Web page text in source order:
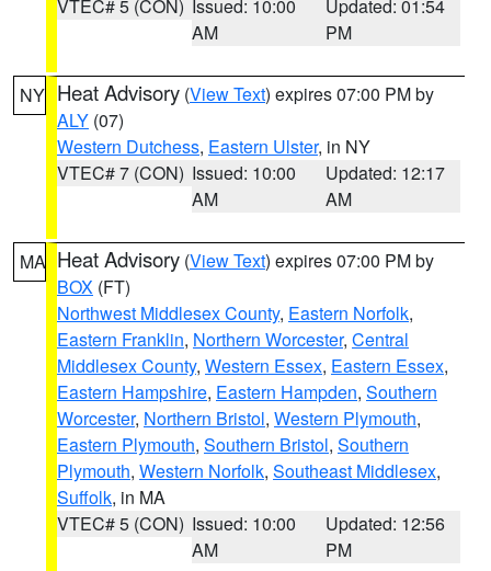
VTEC# 5 (CON) Issued: 10:00
AM
Updated: 01:54
PM
NY Heat Advisory (View Text) expires 07:00 PM by
ALY (07)
Western Dutchess, Eastern Ulster, in NY
VTEC# 7 (CON) Issued: 10:00
AM
Updated: 12:17
AM
MA Heat Advisory (View Text) expires 07:00 PM by
BOX (FT)
Northwest Middlesex County, Eastern Norfolk,
Eastern Franklin, Northern Worcester, Central
Middlesex County, Western Essex, Eastern Essex,
Eastern Hampshire, Eastern Hampden, Southern
Worcester, Northern Bristol, Western Plymouth,
Eastern Plymouth, Southern Bristol, Southern
Plymouth, Western Norfolk, Southeast Middlesex,
Suffolk, in MA
VTEC# 5 (CON) Issued: 10:00
AM
Updated: 12:56
PM